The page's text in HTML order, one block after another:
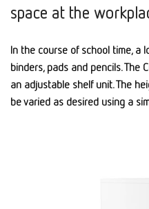
space at the
In the course of school time, a
binders, pads and pencils. The
an adjustable shelf unit. The
be varied as desired using a